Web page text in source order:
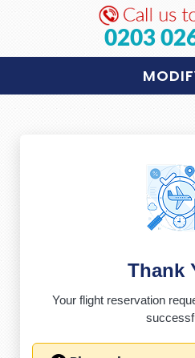
0203
Thank
Your flight reservation